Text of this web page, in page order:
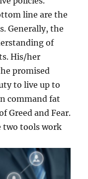
line are the
Generally, the
of
His/her
promised
to live up to
command fat
Greed and Fear.
two tools work